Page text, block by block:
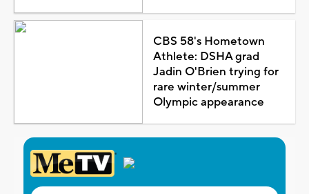
CBS 58's Hometown
Athlete: DSHA grad
Jadin O'Brien trying for
rare winter/summer
Olympic appearance